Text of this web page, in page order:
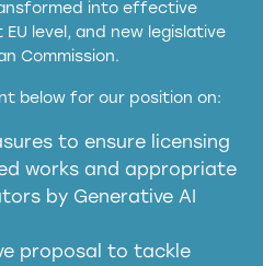
into effective
level, and new legislative
Commission.
below for our position on:
to ensure licensing
works and appropriate
by Generative AI
proposal to tackle
services operating
obligations
mechanism